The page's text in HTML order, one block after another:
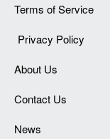
Terms of Service
Privacy Policy
About Us
Contact Us
News